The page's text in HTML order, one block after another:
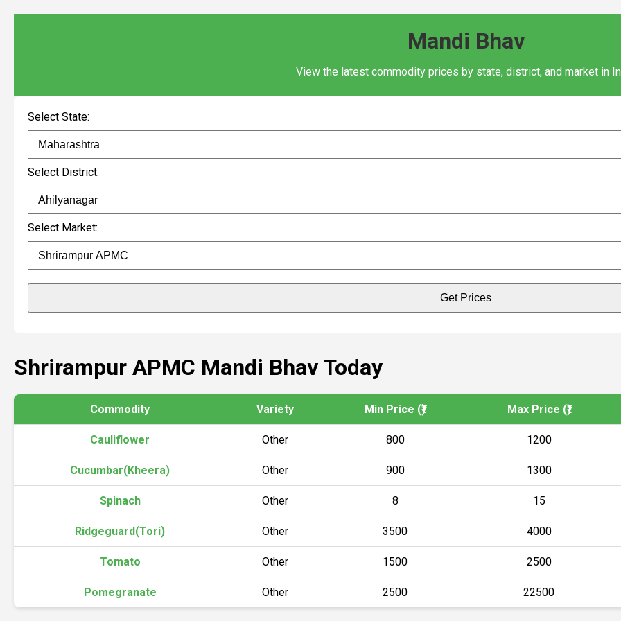
Mandi Bhav
View the latest commodity prices by state, district, and market in
Select State:
Select District:
Select Market:
Get Prices
Shrirampur APMC Mandi Bhav Today
Commodity Variety Min Price (₹) Max Price (₹)
Cauliflower Other 800 1200
Cucumbar(Kheera) Other 900 1300
Spinach Other 8 15
Ridgeguard(Tori) Other 3500 4000
Tomato Other 1500 2500
Pomegranate Other 2500 22500